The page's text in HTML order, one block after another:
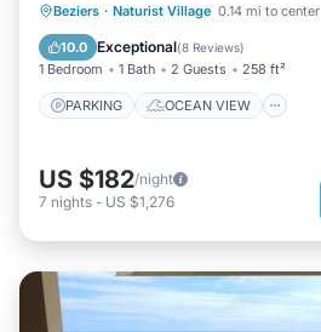
Beziers · Naturist Village 0.14 mi to center
10.0 Exceptional(8 Reviews)
1 Bedroom 1 Bath 2 Guests 258 ft²
PARKING OCEAN VIEW
PARKING OCEAN VIEW
KITCHEN
US $182/night
7 nights - US $1,276